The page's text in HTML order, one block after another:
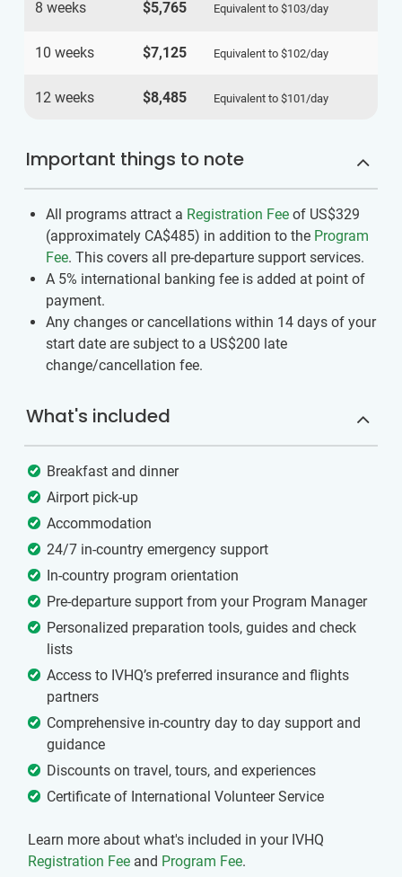
8 weeks $5,765 Equivalent to $103/day
10 weeks $7,125 Equivalent to $102/day
12 weeks $8,485 Equivalent to $101 /day
Important things to note
All programs attract a Registration Fee of US$329
(approximately CA$485) in addition to the Program
Fee. This covers all pre-departure support services.
A 5% international banking fee is added at point of
payment.
Any changes or cancellations within 14 days of your
start date are subject to a US$200 late
change/cancellation fee.
What's included
Breakfast and dinner
Airport pick-up
Accommodation
24/7 in-country emergency support
In-country program orientation
Pre-departure support from your Program Manager
Personalized preparation tools, guides and check
lists
Access to IVHQ’s preferred insurance and flights
partners
Comprehensive in-country day to day support and
guidance
Discounts on travel, tours, and experiences
Certificate of International Volunteer Service
Learn more about what's included in your IVHQ
Registration Fee and Program Fee.